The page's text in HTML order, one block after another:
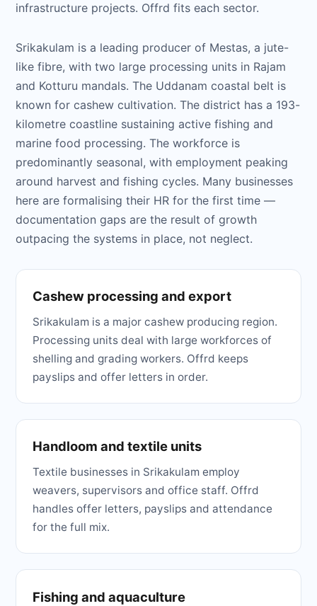
infrastructure projects. Offrd fits each sector.
Srikakulam is a leading producer of Mestas, a jute-
like fibre, with two large processing units in Rajam
and Kotturu mandals. The Uddanam coastal belt is
known for cashew cultivation. The district has a 193-
kilometre coastline sustaining active fishing and
marine food processing. The workforce is
predominantly seasonal, with employment peaking
around harvest and fishing cycles. Many businesses
here are formalising their HR for the first time —
documentation gaps are the result of growth
outpacing the systems in place, not neglect.
Cashew processing and export
Srikakulam is a major cashew producing region.
Processing units deal with large workforces of
shelling and grading workers. Offrd keeps
payslips and offer letters in order.
Handloom and textile units
Textile businesses in Srikakulam employ
weavers, supervisors and office staff. Offrd
handles offer letters, payslips and attendance
for the full mix.
Fishing and aquaculture